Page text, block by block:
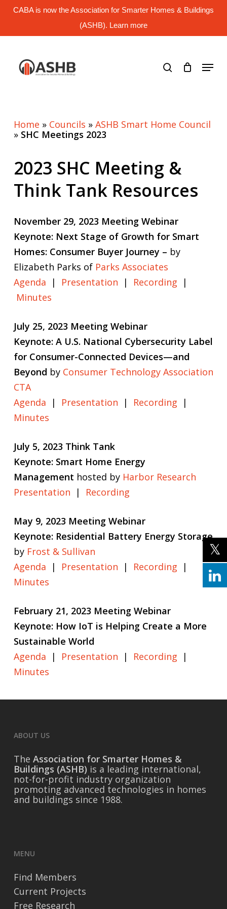
CABA is now the Association for Smarter Homes & Buildings
(ASHB). Learn more
Skip
content
Menu
Home » Councils » ASHB Smart Home Council
» SHC Meetings 2023
2023 SHC Meeting &
Think Tank Resources
November 29, 2023 Meeting Webinar
Keynote: Next Stage of Growth for Smart
Homes: Consumer Buyer Journey – by
Elizabeth Parks of Parks Associates
Agenda | Presentation | Recording |
Minutes
July 25, 2023 Meeting Webinar
Keynote: A U.S. National Cybersecurity Label
for Consumer-Connected Devices—and
Beyond by Consumer Technology Association
CTA
Agenda | Presentation | Recording |
Minutes
July 5, 2023 Think Tank
Keynote: Smart Home Energy
Management hosted by Harbor Research
Presentation | Recording
May 9, 2023 Meeting Webinar
Keynote: Residential Battery Energy Storage
by Frost & Sullivan
Agenda | Presentation | Recording |
Minutes
February 21, 2023 Meeting Webinar
Keynote: How IoT is Helping Create a More
Sustainable World
Agenda | Presentation | Recording |
Minutes
ABOUT US
The Association for Smarter Homes &
Buildings (ASHB) is a leading international,
not-for-profit industry organization
promoting advanced technologies in homes
and buildings since 1988.
MENU
Find Members
Current Projects
Free Research
Menu